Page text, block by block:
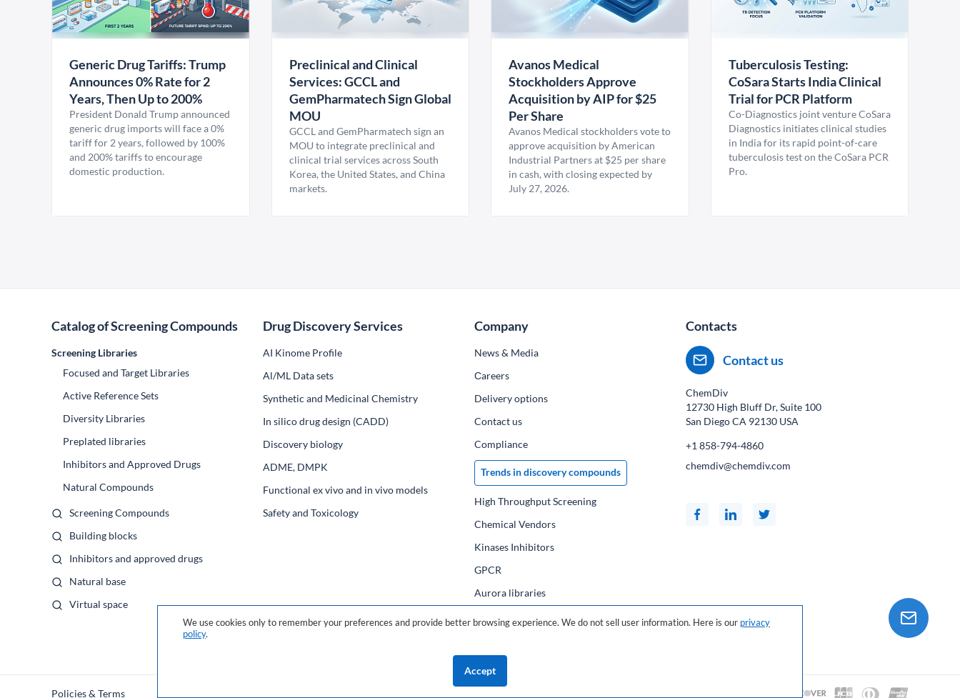
Generic Drug Tariffs: Trump
Announces 0% Rate for 2
Years, Then Up to 200%
President Donald Trump announced
generic drug imports will face a 0%
tariff for 2 years, followed by 100%
and 200% tariffs to encourage
domestic production.
Preclinical and Clinical
Services: GCCL and
GemPharmatech Sign Global
MOU
GCCL and GemPharmatech sign an
MOU to integrate preclinical and
clinical trial services across South
Korea, the United States, and China
markets.
Avanos Medical
Stockholders Approve
Acquisition by AIP for $25
Per Share
Avanos Medical stockholders vote to
approve acquisition by American
Industrial Partners at $25 per share
in cash, with closing expected by
July 27, 2026.
Tuberculosis Testing:
CoSara Starts India Clinical
Trial for PCR Platform
Co-Diagnostics joint venture CoSara
Diagnostics initiates clinical studies
in India for its rapid point-of-care
tuberculosis test on the CoSara PCR
Pro.
Catalog of Screening Compounds
Screening Libraries
Focused and Target Libraries
Active Reference Sets
Diversity Libraries
Preplated libraries
Inhibitors and Approved Drugs
Natural Compounds
Screening Compounds
Building blocks
Inhibitors and approved drugs
Natural base
Virtual space
Drug Discovery Services
AI Kinome Profile
Al/ML Data sets
Synthetic and Medicinal Chemistry
In silico drug design (CADD)
Discovery biology
ADME, DMPK
Functional ex vivo and in vivo models
Safety and Toxicology
Company
News & Media
Сareers
Delivery options
Contact us
Compliance
Trends in discovery compounds
High Throughput Screening
Chemical Vendors
Kinases Inhibitors
GPCR
Aurora libraries
Contacts
Contact us
ChemDiv
12730 High Bluff Dr, Suite 100
San Diego CA 92130 USA
+1 858-794-4860
chemdiv@chemdiv.com
Policies & Terms
We use cookies only to remember your preferences and provide better browsing experience. We do not sell user information. Here is our privacy
policy.
Accept